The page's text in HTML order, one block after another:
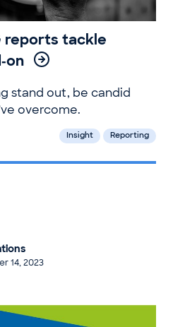
reports tackle
stand out, be candid
overcome.
Insight Reporting
14, 2023